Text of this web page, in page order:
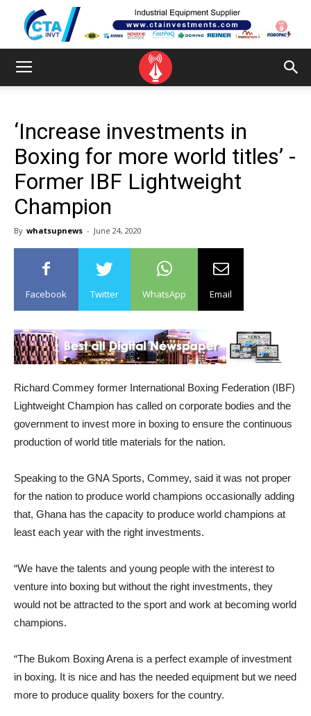
‘Increase investments in
Boxing for more world titles’ -
Former IBF Lightweight
Champion
By whatsupnews - June 24, 2020
Facebook Twitter WhatsApp Email
Richard Commey former International Boxing Federation (IBF)
Lightweight Champion has called on corporate bodies and the
government to invest more in boxing to ensure the continuous
production of world title materials for the nation.
Speaking to the GNA Sports, Commey, said it was not proper
for the nation to produce world champions occasionally adding
that, Ghana has the capacity to produce world champions at
least each year with the right investments.
“We have the talents and young people with the interest to
venture into boxing but without the right investments, they
would not be attracted to the sport and work at becoming world
champions.
“The Bukom Boxing Arena is a perfect example of investment
in boxing. It is nice and has the needed equipment but we need
more to produce quality boxers for the country.